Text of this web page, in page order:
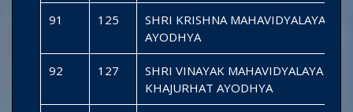
91 125
SHRI KRISHNA MAHAVIDYALAYA
AYODHYA
92 127
SHRI VINAYAK MAHAVIDYALAYA
KHAJURHAT AYODHYA